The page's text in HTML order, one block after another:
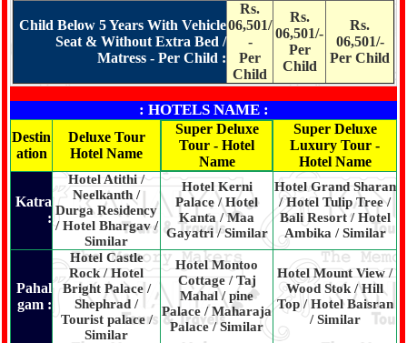
Child Below 5 Years With Vehicle
Seat & Without Extra Bed /
Matress - Per Child :
Rs.
06,501/
-
Per
Child
Rs.
06,501/-
Per
Child
Rs.
06,501/-
Per Child
: HOTELS NAME :
Destin
ation
Deluxe Tour
Hotel Name
Super Deluxe
Tour - Hotel
Name
Super Deluxe
Luxury Tour -
Hotel Name
Katra
:
Hotel Atithi /
Neelkanth /
Durga Residency
/ Hotel Bhargav /
Similar
Hotel Kerni
Palace / Hotel
Kanta / Maa
Gayatri / Similar
Hotel Grand Sharan
/ Hotel Tulip Tree /
Bali Resort / Hotel
Ambika / Similar
Pahal
gam :
Hotel Castle
Rock / Hotel
Bright Palace /
Shephrad /
Tourist palace /
Similar
Hotel Montoo
Cottage / Taj
Mahal / pine
Palace / Maharaja
Palace / Similar
Hotel Mount View /
Wood Stok / Hill
Top / Hotel Baisran
/ Similar